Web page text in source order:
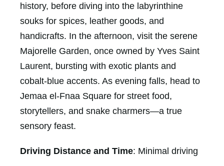
history, before diving into the labyrinthine
souks for spices, leather goods, and
handicrafts. In the afternoon, visit the serene
Majorelle Garden, once owned by Yves Saint
Laurent, bursting with exotic plants and
cobalt-blue accents. As evening falls, head to
Jemaa el-Fnaa Square for street food,
storytellers, and snake charmers—a true
sensory feast.
Driving Distance and Time: Minimal driving